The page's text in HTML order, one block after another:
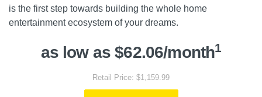
is the first step towards building the whole home
entertainment ecosystem of your dreams.
as low as $62.06/month1
Retail Price: $1,159.99